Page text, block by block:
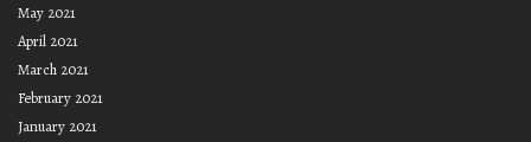
May 2021
April 2021
March 2021
February 2021
January 2021